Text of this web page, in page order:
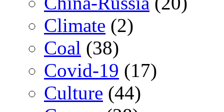
Climate (2)
Coal (38)
Covid-19 (17)
Culture (44)